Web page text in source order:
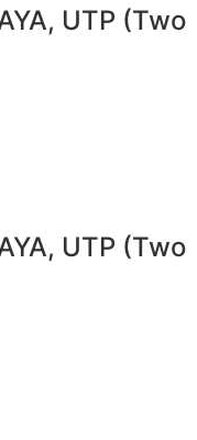
UTP (Two
UTP (Two